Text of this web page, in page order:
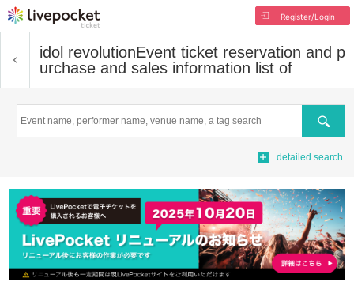
Register/Login
idol revolutionEvent ticket reservation and p
urchase and sales information list of
Search
detailed search